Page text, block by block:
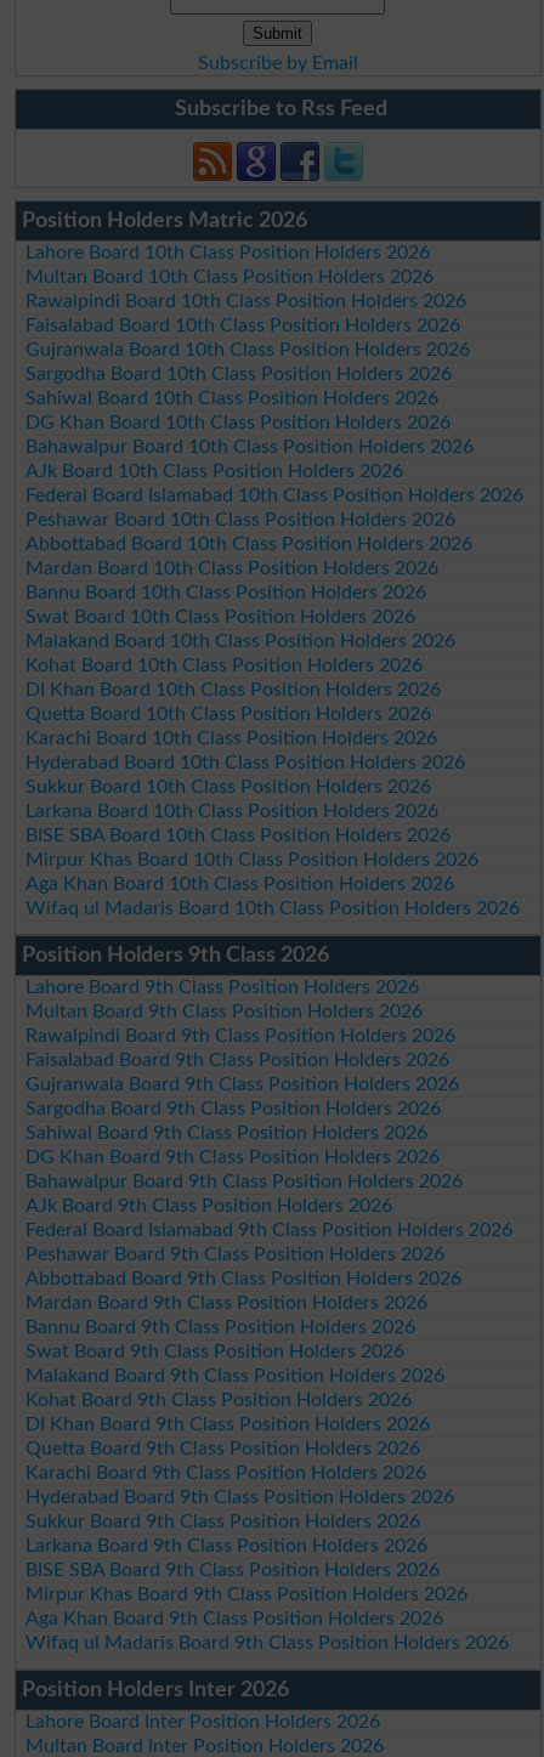
Subscribe by Email
Subscribe to Rss Feed
Position Holders Matric 2026
Lahore Board 10th Class Position Holders 2026
Multan Board 10th Class Position Holders 2026
Rawalpindi Board 10th Class Position Holders 2026
Faisalabad Board 10th Class Position Holders 2026
Gujranwala Board 10th Class Position Holders 2026
Sargodha Board 10th Class Position Holders 2026
Sahiwal Board 10th Class Position Holders 2026
DG Khan Board 10th Class Position Holders 2026
Bahawalpur Board 10th Class Position Holders 2026
AJk Board 10th Class Position Holders 2026
Federal Board Islamabad 10th Class Position Holders 2026
Peshawar Board 10th Class Position Holders 2026
Abbottabad Board 10th Class Position Holders 2026
Mardan Board 10th Class Position Holders 2026
Bannu Board 10th Class Position Holders 2026
Swat Board 10th Class Position Holders 2026
Malakand Board 10th Class Position Holders 2026
Kohat Board 10th Class Position Holders 2026
DI Khan Board 10th Class Position Holders 2026
Quetta Board 10th Class Position Holders 2026
Karachi Board 10th Class Position Holders 2026
Hyderabad Board 10th Class Position Holders 2026
Sukkur Board 10th Class Position Holders 2026
Larkana Board 10th Class Position Holders 2026
BISE SBA Board 10th Class Position Holders 2026
Mirpur Khas Board 10th Class Position Holders 2026
Aga Khan Board 10th Class Position Holders 2026
Wifaq ul Madaris Board 10th Class Position Holders 2026
Position Holders 9th Class 2026
Lahore Board 9th Class Position Holders 2026
Multan Board 9th Class Position Holders 2026
Rawalpindi Board 9th Class Position Holders 2026
Faisalabad Board 9th Class Position Holders 2026
Gujranwala Board 9th Class Position Holders 2026
Sargodha Board 9th Class Position Holders 2026
Sahiwal Board 9th Class Position Holders 2026
DG Khan Board 9th Class Position Holders 2026
Bahawalpur Board 9th Class Position Holders 2026
AJk Board 9th Class Position Holders 2026
Federal Board Islamabad 9th Class Position Holders 2026
Peshawar Board 9th Class Position Holders 2026
Abbottabad Board 9th Class Position Holders 2026
Mardan Board 9th Class Position Holders 2026
Bannu Board 9th Class Position Holders 2026
Swat Board 9th Class Position Holders 2026
Malakand Board 9th Class Position Holders 2026
Kohat Board 9th Class Position Holders 2026
DI Khan Board 9th Class Position Holders 2026
Quetta Board 9th Class Position Holders 2026
Karachi Board 9th Class Position Holders 2026
Hyderabad Board 9th Class Position Holders 2026
Sukkur Board 9th Class Position Holders 2026
Larkana Board 9th Class Position Holders 2026
BISE SBA Board 9th Class Position Holders 2026
Mirpur Khas Board 9th Class Position Holders 2026
Aga Khan Board 9th Class Position Holders 2026
Wifaq ul Madaris Board 9th Class Position Holders 2026
Position Holders Inter 2026
Lahore Board Inter Position Holders 2026
Multan Board Inter Position Holders 2026